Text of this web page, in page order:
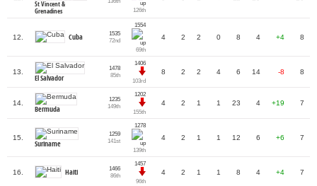
St Vincent &
Grenadines
126th
12. Cuba
1535
72nd
1554
69th
4 2 2 0 8 4 +4 8
13.
El Salvador
1478
85th
1406
103rd
8 2 2 4 6 14 -8 8
14.
Bermuda
1235
149th
1202
155th
4 2 1 1 23 4 +19 7
15.
Suriname
1259
141st
1278
139th
4 2 1 1 12 6 +6 7
16. Haiti
1466
86th
1457
96th
4 2 1 1 8 4 +4 7